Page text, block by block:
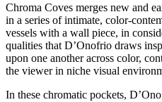
Chroma Coves merges new and
in a series of intimate, color-
vessels with a wall piece, in
qualities that D’Onofrio draws
upon one another across color,
the viewer in niche visual
In these chromatic pockets,